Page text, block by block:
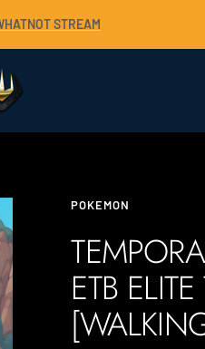
STREAM
POKEMON
ETB